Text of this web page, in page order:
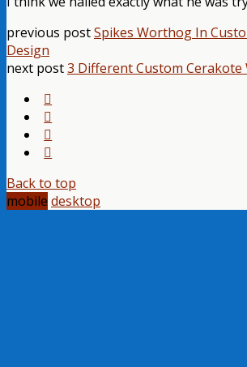
previous postSpikes Worthog In
Design
next post3 Different Custom Cerakote
Back to top
mobile desktop